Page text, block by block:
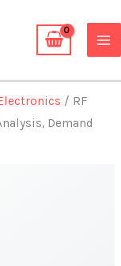
/ RF
Demand